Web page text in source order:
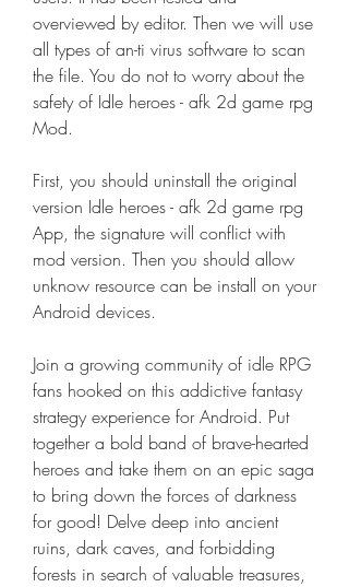
overviewed by editor. Then we will use
all types of an-ti virus software to scan
the file. You do not to worry about the
safety of Idle heroes - afk 2d game rpg
Mod.
First, you should uninstall the original
version Idle heroes - afk 2d game rpg
App, the signature will conflict with
mod version. Then you should allow
unknow resource can be install on your
Android devices.
Join a growing community of idle RPG
fans hooked on this addictive fantasy
strategy experience for Android. Put
together a bold band of brave-hearted
heroes and take them on an epic saga
to bring down the forces of darkness
for good! Delve deep into ancient
ruins, dark caves, and forbidding
forests in search of valuable treasures,